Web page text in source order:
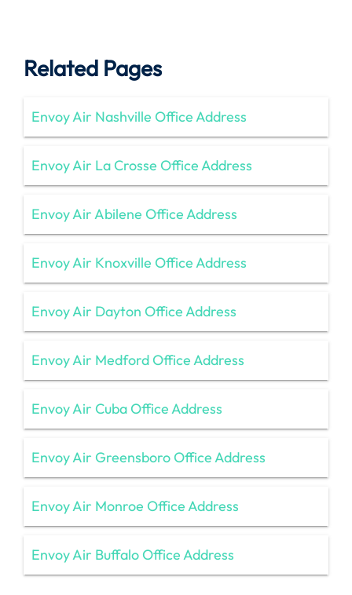
Related Pages
Envoy Air Nashville Office Address
Envoy Air La Crosse Office Address
Envoy Air Abilene Office Address
Envoy Air Knoxville Office Address
Envoy Air Dayton Office Address
Envoy Air Medford Office Address
Envoy Air Cuba Office Address
Envoy Air Greensboro Office Address
Envoy Air Monroe Office Address
Envoy Air Buffalo Office Address